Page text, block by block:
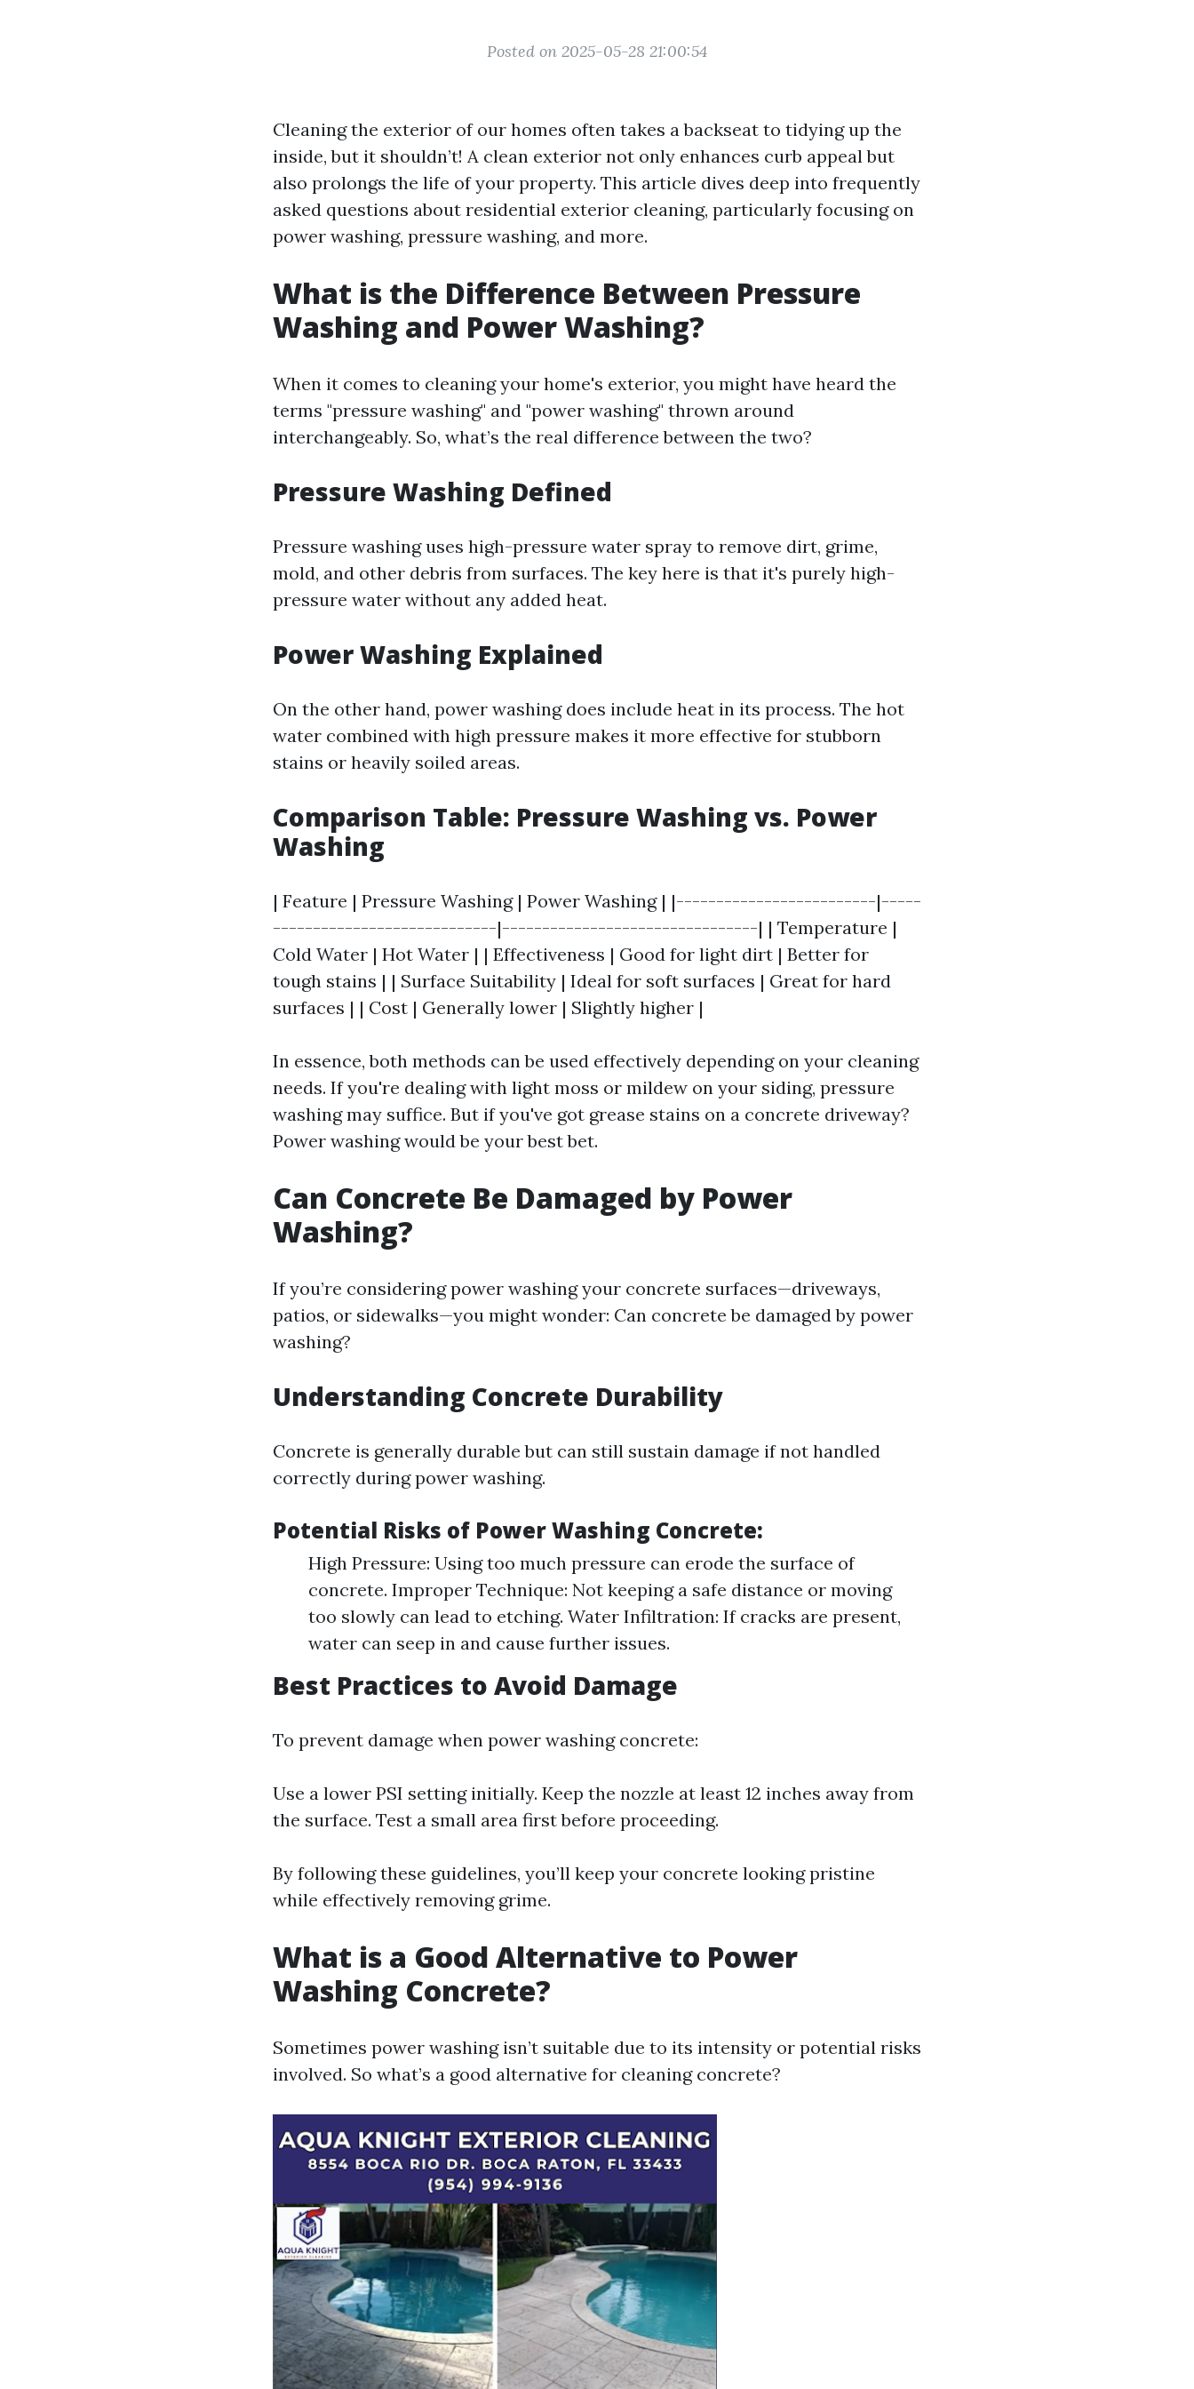
Posted on 2025-05-28 21:00:54
Cleaning the exterior of our homes often takes a backseat to tidying up the
inside, but it shouldn’t! A clean exterior not only enhances curb appeal but
also prolongs the life of your property. This article dives deep into frequently
asked questions about residential exterior cleaning, particularly focusing on
power washing, pressure washing, and more.
What is the Difference Between Pressure
Washing and Power Washing?
When it comes to cleaning your home's exterior, you might have heard the
terms "pressure washing" and "power washing" thrown around
interchangeably. So, what’s the real difference between the two?
Pressure Washing Defined
Pressure washing uses high-pressure water spray to remove dirt, grime,
mold, and other debris from surfaces. The key here is that it's purely high-
pressure water without any added heat.
Power Washing Explained
On the other hand, power washing does include heat in its process. The hot
water combined with high pressure makes it more effective for stubborn
stains or heavily soiled areas.
Comparison Table: Pressure Washing vs. Power
Washing
| Feature | Pressure Washing | Power Washing | |-------------------------|-----
----------------------------|--------------------------------| | Temperature |
Cold Water | Hot Water | | Effectiveness | Good for light dirt | Better for
tough stains | | Surface Suitability | Ideal for soft surfaces | Great for hard
surfaces | | Cost | Generally lower | Slightly higher |
In essence, both methods can be used effectively depending on your cleaning
needs. If you're dealing with light moss or mildew on your siding, pressure
washing may suffice. But if you've got grease stains on a concrete driveway?
Power washing would be your best bet.
Can Concrete Be Damaged by Power
Washing?
If you’re considering power washing your concrete surfaces—driveways,
patios, or sidewalks—you might wonder: Can concrete be damaged by power
washing?
Understanding Concrete Durability
Concrete is generally durable but can still sustain damage if not handled
correctly during power washing.
Potential Risks of Power Washing Concrete:
High Pressure: Using too much pressure can erode the surface of
concrete. Improper Technique: Not keeping a safe distance or moving
too slowly can lead to etching. Water Infiltration: If cracks are present,
water can seep in and cause further issues.
Best Practices to Avoid Damage
To prevent damage when power washing concrete:
Use a lower PSI setting initially. Keep the nozzle at least 12 inches away from
the surface. Test a small area first before proceeding.
By following these guidelines, you’ll keep your concrete looking pristine
while effectively removing grime.
What is a Good Alternative to Power
Washing Concrete?
Sometimes power washing isn’t suitable due to its intensity or potential risks
involved. So what’s a good alternative for cleaning concrete?